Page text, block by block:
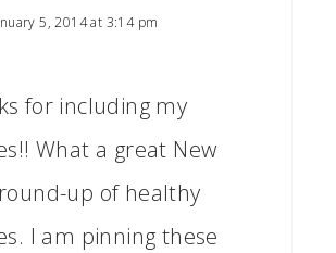
5, 2014 at 3:14 pm
for including my
What a great New
up of healthy
I am pinning these